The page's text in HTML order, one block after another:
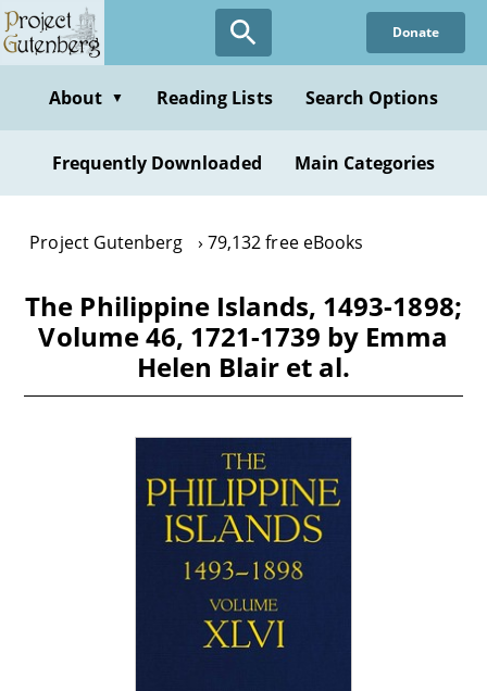
Skip
to
content
Donate
About ▼ Reading Lists Search Options
Frequently Downloaded Main Categories
Project Gutenberg 79,132 free eBooks
The Philippine Islands, 1493-1898;
Volume 46, 1721-1739 by Emma
Helen Blair et al.